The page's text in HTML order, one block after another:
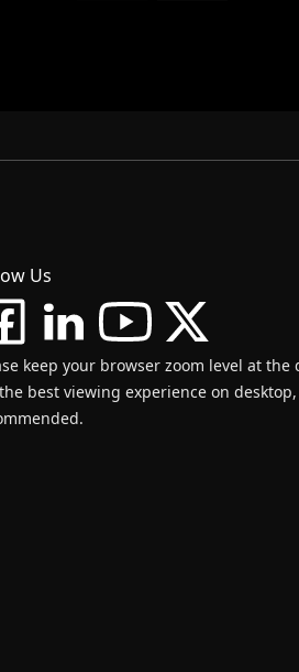
Us
keep your browser zoom level at the
best viewing experience on